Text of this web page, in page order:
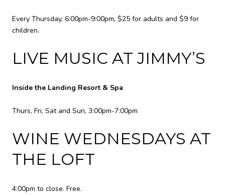
Every Thursday, 6:00pm-9:00pm, $25 for adults and $9 for
children.
LIVE MUSIC AT JIMMY’S
Inside the Landing Resort & Spa
Thurs, Fri, Sat and Sun, 3:00pm-7:00pm
WINE WEDNESDAYS AT
THE LOFT
4:00pm to close. Free.